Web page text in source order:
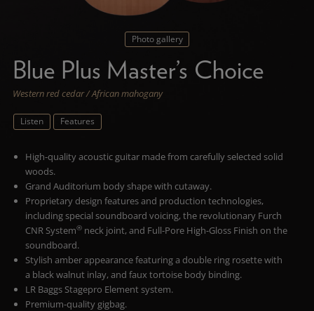
Photo gallery
Blue Plus Master’s Choice
Western red cedar / African mahogany
Listen Features
High-quality acoustic guitar made from carefully selected solid
woods.
Grand Auditorium body shape with cutaway.
Proprietary design features and production technologies,
including special soundboard voicing, the revolutionary Furch
CNR System®neck joint, and Full-Pore High-Gloss Finish on the
soundboard.
Stylish amber appearance featuring a double ring rosette with
a black walnut inlay, and faux tortoise body binding.
LR Baggs Stagepro Element system.
Premium-quality gigbag.